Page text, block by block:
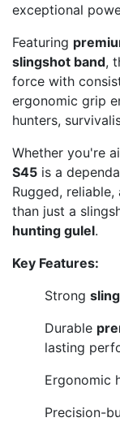
exceptional
Featuring
slingshot band,
force with
ergonomic grip
hunters,
Whether you're
S45 is a
Rugged,
than just a
hunting gulel.
Key Features:
Strong
Durable
lasting
Ergonomic
Precision-